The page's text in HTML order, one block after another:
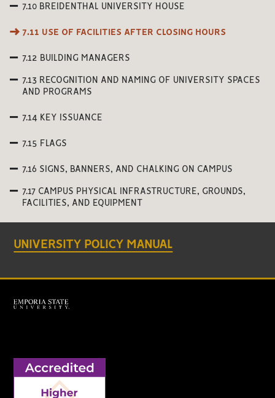
7.10 BREIDENTHAL UNIVERSITY HOUSE
7.11 USE OF FACILITIES AFTER CLOSING HOURS
7.12 BUILDING MANAGERS
7.13 RECOGNITION AND NAMING OF UNIVERSITY SPACES
AND PROGRAMS
7.14 KEY ISSUANCE
7.15 FLAGS
7.16 SIGNS, BANNERS, AND CHALKING ON CAMPUS
7.17 CAMPUS PHYSICAL INFRASTRUCTURE, GROUNDS,
FACILITIES, AND EQUIPMENT
UNIVERSITY POLICY MANUAL